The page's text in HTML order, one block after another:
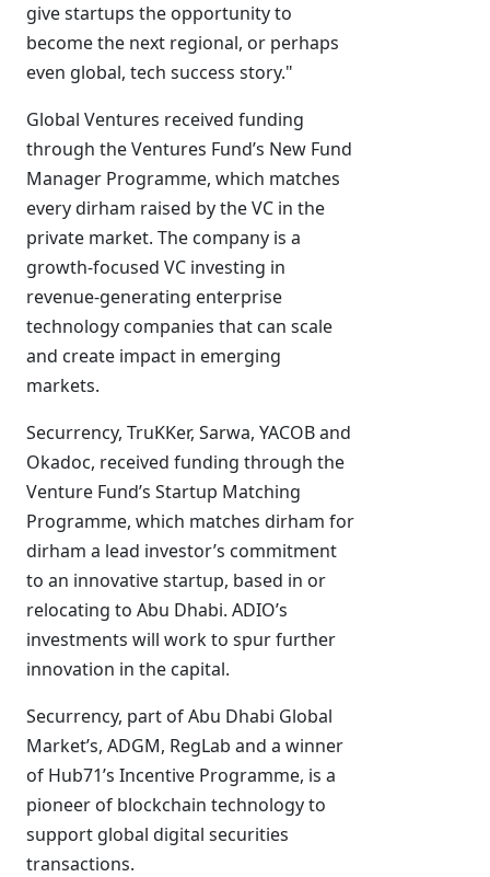
give startups the opportunity to
become the next regional, or perhaps
even global, tech success story."
Global Ventures received funding
through the Ventures Fund’s New Fund
Manager Programme, which matches
every dirham raised by the VC in the
private market. The company is a
growth-focused VC investing in
revenue-generating enterprise
technology companies that can scale
and create impact in emerging
markets.
Securrency, TruKKer, Sarwa, YACOB and
Okadoc, received funding through the
Venture Fund’s Startup Matching
Programme, which matches dirham for
dirham a lead investor’s commitment
to an innovative startup, based in or
relocating to Abu Dhabi. ADIO’s
investments will work to spur further
innovation in the capital.
Securrency, part of Abu Dhabi Global
Market’s, ADGM, RegLab and a winner
of Hub71’s Incentive Programme, is a
pioneer of blockchain technology to
support global digital securities
transactions.